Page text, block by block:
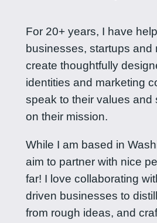
For 20+ years, I have
businesses, startups and
create thoughtfully
identities and marketing
speak to their values and
on their mission.
While I am based in
aim to partner with nice
far! I love collaborating
driven businesses to
from rough ideas, and